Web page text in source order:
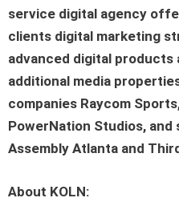
service digital agency
clients digital marketing
advanced digital products
additional media
companies Raycom
PowerNation Studios,
Assembly Atlanta and
About KOLN: